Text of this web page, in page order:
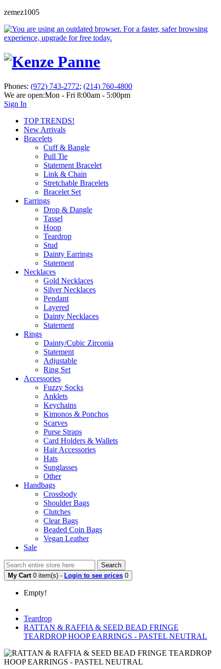
zemez1005
Phones: (972) 743-2772; (214) 760-4800
We are open:Mon - Fri 8:00am - 5:00pm
Sign In
TOP TRENDS!
New Arrivals
Bracelets
Cuff & Bangle
Pull Tie
Statement Bracelet
Link & Chain
Stretchable Bracelets
Bracelet Set
Earrings
Drop & Dangle
Tassel
Hoop
Teardrop
Stud
Dainty Earrings
Statement
Necklaces
Gold Necklaces
Silver Necklaces
Pendant
Layered
Dainty Necklaces
Statement
Rings
Dainty/Cubic Zirconia
Statement
Adjustable
Ring Set
Accessories
Fuzzy Socks
Anklets
Keychains
Kimonos & Ponchos
Scarves
Purse Straps
Card Holders & Wallets
Hair Accessories
Hats
Sunglasses
Other
Handbags
Crossbody
Shoulder Bags
Clutches
Clear Bags
Beaded Coin Bags
Vegan Leather
Sale
Search
My Cart 0 item(s) - Login to see prices 0
Empty!
Teardrop
RATTAN & RAFFIA & SEED BEAD FRINGE
TEARDROP HOOP EARRINGS - PASTEL NEUTRAL